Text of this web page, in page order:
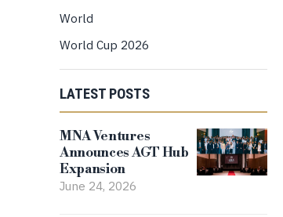
World
World Cup 2026
LATEST POSTS
MNA Ventures
Announces AGT Hub
Expansion
June 24, 2026